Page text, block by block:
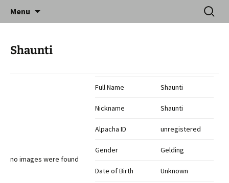
Catequil Alpacas
Menu
Search
for:
Shaunti
no images were found
Full Name Shaunti
Nickname Shaunti
Alpacha ID unregistered
Gender Gelding
Date of Birth Unknown